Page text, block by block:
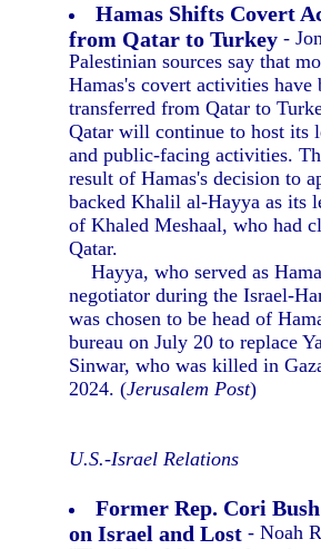
Hamas Shifts Covert
from Qatar to Turkey -
Palestinian sources say that
Hamas's covert activities have
transferred from Qatar to
Qatar will continue to host its
and public-facing activities.
result of Hamas's decision to
backed Khalil al-Hayya as its
of Khaled Meshaal, who had
Qatar.
Hayya, who served as
negotiator during the Israel-
was chosen to be head of
bureau on July 20 to replace
Sinwar, who was killed in
2024. (Jerusalem Post)
U.S.-Israel Relations
Former Rep. Cori
on Israel and Lost - Noah